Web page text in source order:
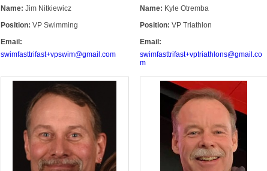
Name: Jim Nitkiewicz
Position: VP Swimming
Email:
swimfasttrifast+vpswim@gmail.com
Name: Kyle Otremba
Position: VP Triathlon
Email:
swimfasttrifast+vptriathlons@gmail.co
m